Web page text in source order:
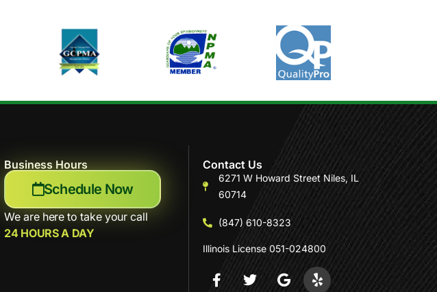
Business Hours
Schedule Now
We are here to take your call
24 HOURS A DAY
Contact Us
6271 W Howard Street Niles, IL
60714
(847) 610-8323
Illinois License 051-024800